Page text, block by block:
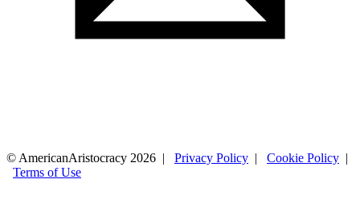
© AmericanAristocracy 2026 | Privacy Policy | Cookie Policy |
Terms of Use